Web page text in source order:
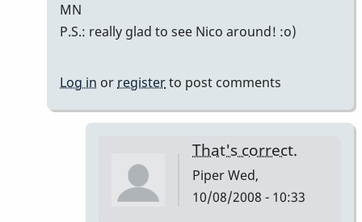
Piper
MN
P.S.: really glad to see Nico around! :o)
Log in orregisterto post comments
That's correct.
PiperWed,
10/08/2008 - 10:33